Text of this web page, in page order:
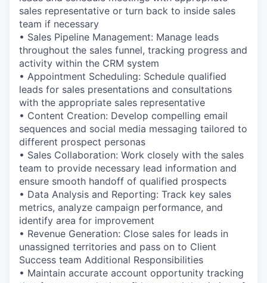
sales representative or turn back to inside sales
team if necessary
• Sales Pipeline Management: Manage leads
throughout the sales funnel, tracking progress and
activity within the CRM system
• Appointment Scheduling: Schedule qualified
leads for sales presentations and consultations
with the appropriate sales representative
• Content Creation: Develop compelling email
sequences and social media messaging tailored to
different prospect personas
• Sales Collaboration: Work closely with the sales
team to provide necessary lead information and
ensure smooth handoff of qualified prospects
• Data Analysis and Reporting: Track key sales
metrics, analyze campaign performance, and
identify area for improvement
• Revenue Generation: Close sales for leads in
unassigned territories and pass on to Client
Success team Additional Responsibilities
• Maintain accurate account opportunity tracking